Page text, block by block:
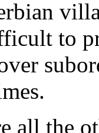
to
all the